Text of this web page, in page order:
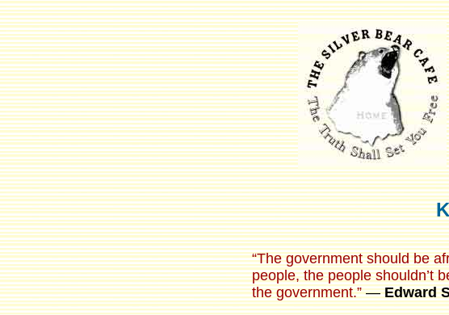
“The government should be
people, the people shouldn’t
the government.”―Edward